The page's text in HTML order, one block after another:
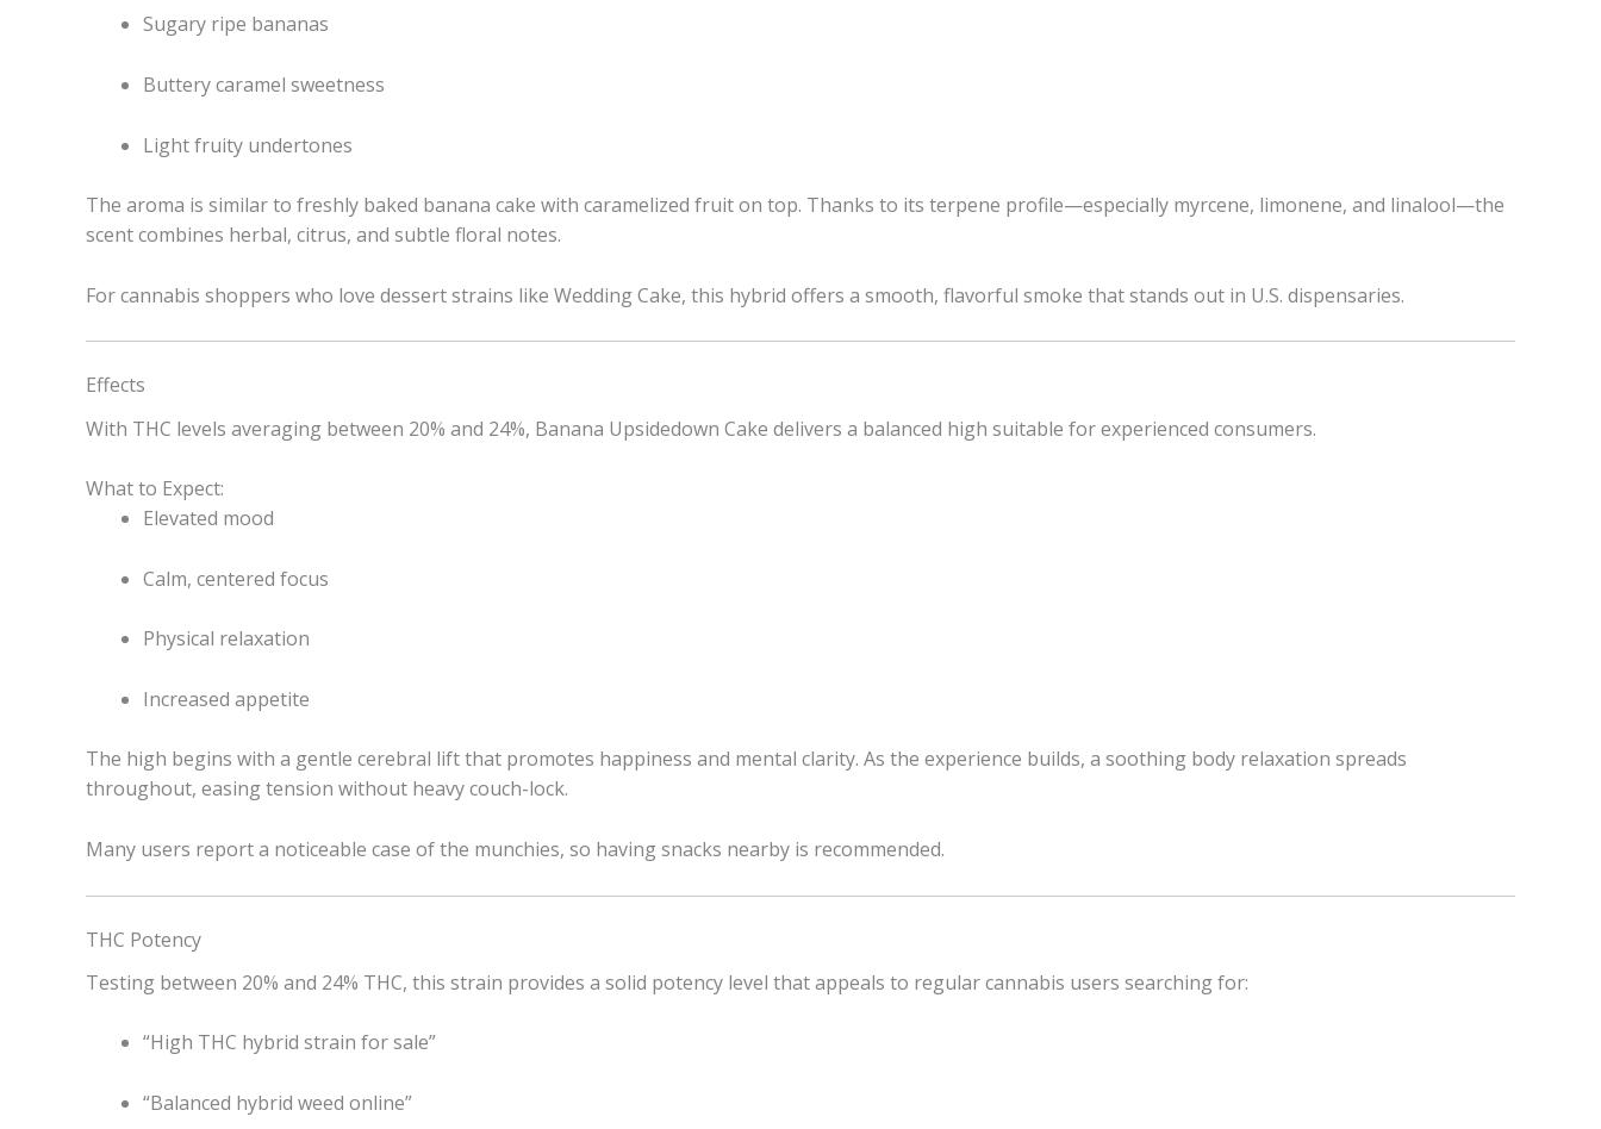
Sugary ripe bananas
Buttery caramel sweetness
Light fruity undertones
The aroma is similar to freshly baked banana cake with caramelized fruit on top. Thanks to its terpene profile—especially myrcene, limonene, and linalool—the
scent combines herbal, citrus, and subtle floral notes.
For cannabis shoppers who love dessert strains like Wedding Cake, this hybrid offers a smooth, flavorful smoke that stands out in U.S. dispensaries.
Effects
With THC levels averaging between 20% and 24%, Banana Upsidedown Cake delivers a balanced high suitable for experienced consumers.
What to Expect:
Elevated mood
Calm, centered focus
Physical relaxation
Increased appetite
The high begins with a gentle cerebral lift that promotes happiness and mental clarity. As the experience builds, a soothing body relaxation spreads
throughout, easing tension without heavy couch-lock.
Many users report a noticeable case of the munchies, so having snacks nearby is recommended.
THC Potency
Testing between 20% and 24% THC, this strain provides a solid potency level that appeals to regular cannabis users searching for:
“High THC hybrid strain for sale”
“Balanced hybrid weed online”